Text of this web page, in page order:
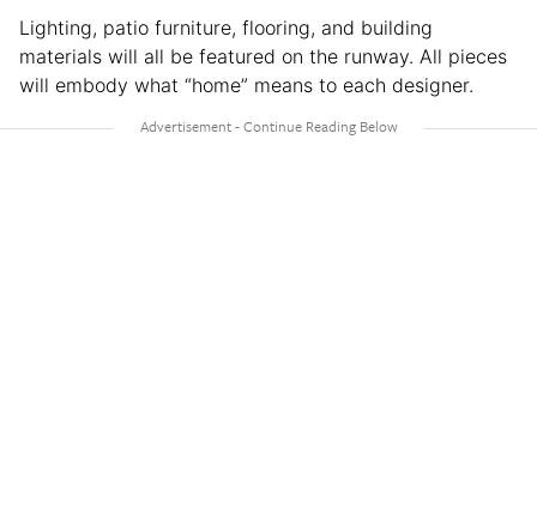
Lighting, patio furniture, flooring, and building
materials will all be featured on the runway. All pieces
will embody what “home” means to each designer.